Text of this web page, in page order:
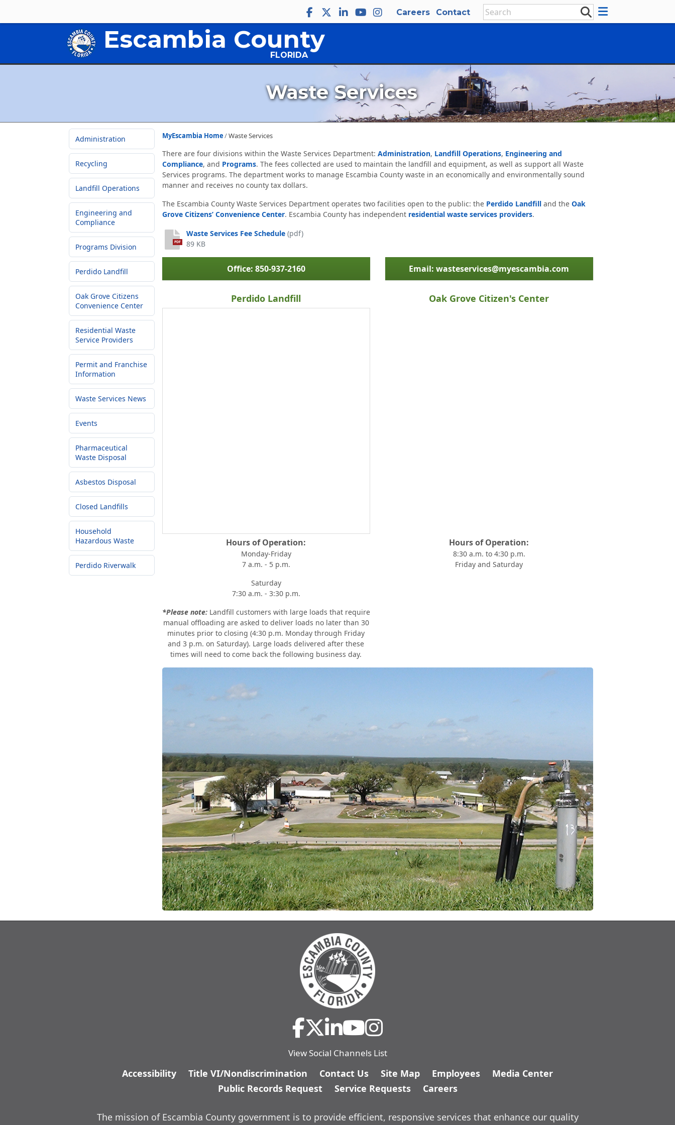
Careers Contact
Escambia County
FLORIDA
Waste Services
Administration
Recycling
Landfill Operations
Engineering and
Compliance
Programs Division
Perdido Landfill
Oak Grove Citizens
Convenience Center
Residential Waste
Service Providers
Permit and Franchise
Information
Waste Services News
Events
Pharmaceutical
Waste Disposal
Asbestos Disposal
Closed Landfills
Household
Hazardous Waste
Perdido Riverwalk
MyEscambia Home Waste Services
There are four divisions within the Waste Services Department: Administration, Landfill Operations, Engineering and
Compliance, and Programs. The fees collected are used to maintain the landfill and equipment, as well as support all Waste
Services programs. The department works to manage Escambia County waste in an economically and environmentally sound
manner and receives no county tax dollars.
The Escambia County Waste Services Department operates two facilities open to the public: the Perdido Landfilland the Oak
Grove Citizens’ Convenience Center. Escambia County has independent residential waste services providers.
PDF
Waste Services Fee Schedule (pdf)
89 KB
Office: 850-937-2160 Email: wasteservices@myescambia.com
Perdido Landfill
Hours of Operation:
Monday-Friday
7 a.m. - 5 p.m.
Saturday
7:30 a.m. - 3:30 p.m.
*Please note: Landfill customers with large loads that require
manual offloading are asked to deliver loads no later than 30
minutes prior to closing (4:30 p.m. Monday through Friday
and 3 p.m. on Saturday). Large loads delivered after these
times will need to come back the following business day.
Oak Grove Citizen's Center
Hours of Operation:
8:30 a.m. to 4:30 p.m.
Friday and Saturday
View Social Channels List
Accessibility Title VI/Nondiscrimination Contact Us Site Map Employees
Media Center
Public Records Request
Service Requests Careers
The mission of Escambia County government is to provide efficient, responsive services that enhance our quality